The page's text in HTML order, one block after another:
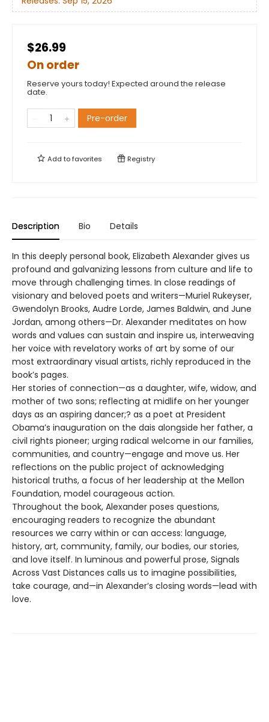
$26.99
On order
Reserve yours today! Expected around the release
date.
Pre-order
Add tofavorites Registry
Description Bio Details
In this deeply personal book, Elizabeth Alexander gives us
profound and galvanizing lessons from culture and life to
move through challenging times. In close readings of
visionary and beloved poets and writers—Muriel Rukeyser,
Gwendolyn Brooks, Audre Lorde, James Baldwin, and June
Jordan, among others—Dr. Alexander meditates on how
words and values can sustain and inspire us, interweaving
her voice with revelatory works of art by some of our
most extraordinary visual artists, richly reproduced in the
book’s pages.
Her stories of connection—as a daughter, wife, widow, and
mother of two sons; reflecting at midlife on her younger
days as an aspiring dancer;? as a poet at President
Obama’s inauguration on the dais alongside her father, a
civil rights pioneer; urging radical welcome in our families,
communities, and country—engage and move us. Her
reflections on the public project of acknowledging
historical truths, a focus of her leadership at the Mellon
Foundation, model courageous action.
Throughout the book, Alexander poses questions,
encouraging readers to recognize the abundant
resources we carry within or can access: language,
history, art, community, family, our bodies, our stories,
and love itself. In luminous and powerful prose, Signals
Across Vast Distances calls us to imagine possibilities,
take courage, and—in Alexander’s closing words—lead with
love.